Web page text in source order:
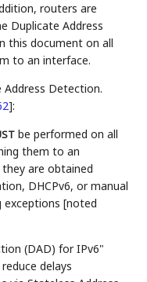
routers are
Duplicate Address
this document on all
to an interface.
Detection.
]:
be performed on all
them to an
are obtained
DHCPv6, or manual
[noted
(DAD) for IPv6"
delays